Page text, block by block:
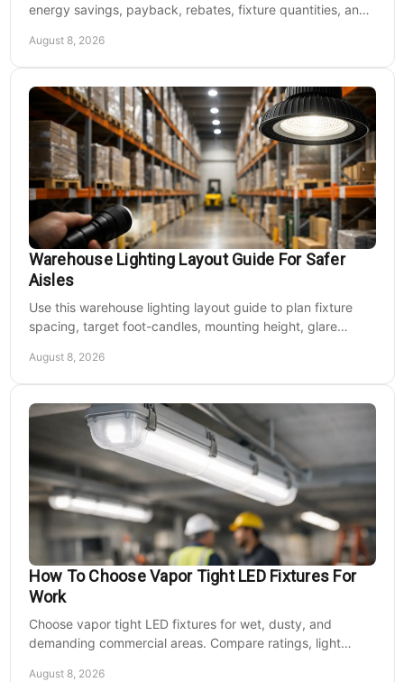
energy savings, payback, rebates, fixture quantities, and
August 8, 2026
Warehouse Lighting Layout Guide For Safer
Aisles
Use this warehouse lighting layout guide to plan fixture
spacing, target foot-candles, mounting height, glare
August 8, 2026
How To Choose Vapor Tight LED Fixtures For
Work
Choose vapor tight LED fixtures for wet, dusty, and
demanding commercial areas. Compare ratings, light
August 8, 2026